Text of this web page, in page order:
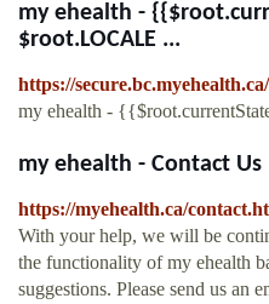
my ehealth -
$root.LOCALE ...
https://secure.bc.myehealth.ca/
my ehealth -
my ehealth - Contact Us
https://myehealth.ca/
With your help, we will be
the functionality of my ehealth
suggestions. Please send us an